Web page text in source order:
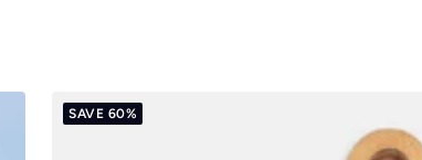
SAVE 60%